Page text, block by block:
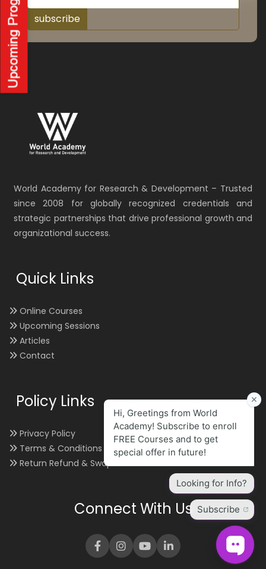
subscribe
World Academy for Research & Development – Trusted
since 2008 for globally recognized credentials and
strategic partnerships that drive professional growth and
organizational success.
Quick Links
Online Courses
Upcoming Sessions
Articles
Contact
Policy Links
Privacy Policy
Terms & Conditions
Return Refund & Swap
Connect With Us